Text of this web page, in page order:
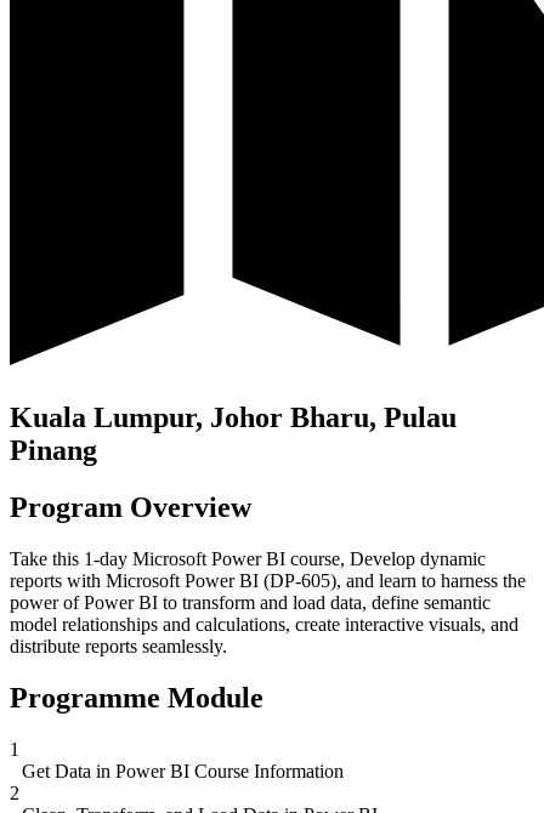
Kuala Lumpur, Johor Bharu, Pulau
Pinang
Program Overview
Take this 1-day Microsoft Power BI course, Develop dynamic
reports with Microsoft Power BI (DP-605), and learn to harness the
power of Power BI to transform and load data, define semantic
model relationships and calculations, create interactive visuals, and
distribute reports seamlessly.
Programme Module
1
Get Data in Power BI Course Information
2